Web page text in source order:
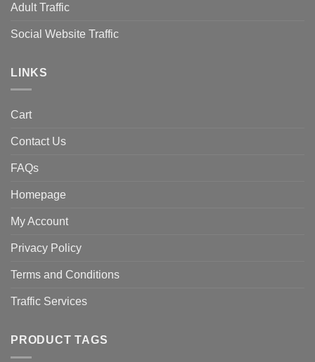
Adult Traffic
Social Website Traffic
LINKS
Cart
Contact Us
FAQs
Homepage
My Account
Privacy Policy
Terms and Conditions
Traffic Services
PRODUCT TAGS